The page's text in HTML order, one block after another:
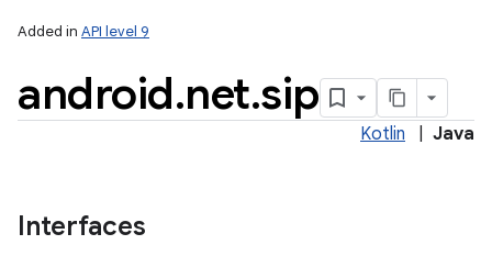
Added in API level 9
android.net.sip
Kotlin Java
Interfaces